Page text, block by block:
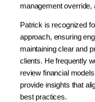
management override,
Patrick is recognized
approach, ensuring
maintaining clear and
clients. He frequently
review financial
provide insights that
best practices.